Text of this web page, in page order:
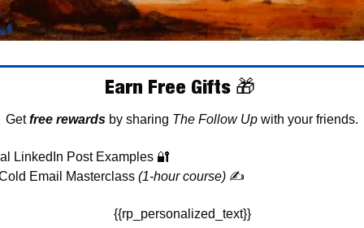
Earn Free Gifts 🎁
Get free rewards by sharing The Follow Up with your friends.
LinkedIn Post Examples 🔐
Email Masterclass (1-hour course) ✍
{{rp_personalized_text}}